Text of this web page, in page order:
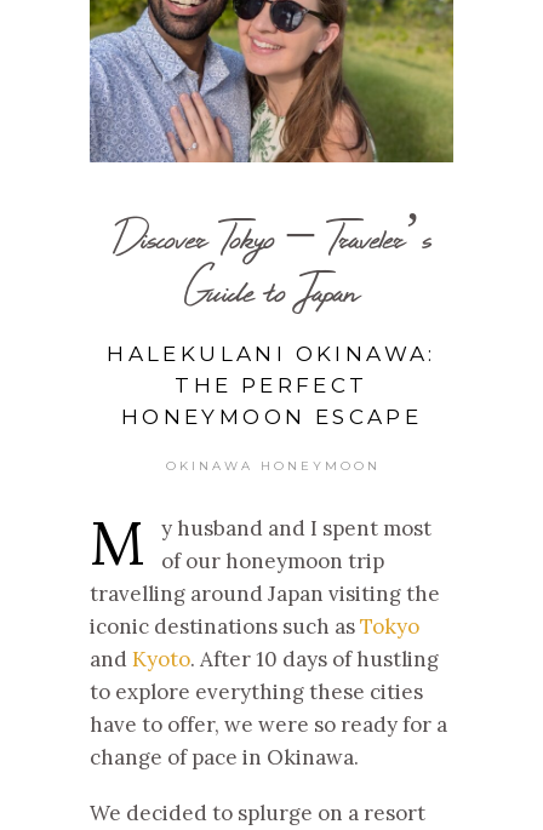
Discover Tokyo – Traveler’s
Guide to Japan
HALEKULANI OKINAWA:
THE PERFECT
HONEYMOON ESCAPE
OKINAWA HONEYMOON
M
y husband and I spent most
of our honeymoon trip
travelling around Japan visiting the
iconic destinations such asTokyo
and Kyoto. After 10 days of hustling
to explore everything these cities
have to offer, we were so ready for a
change of pace in Okinawa.
We decided to splurge on a resort